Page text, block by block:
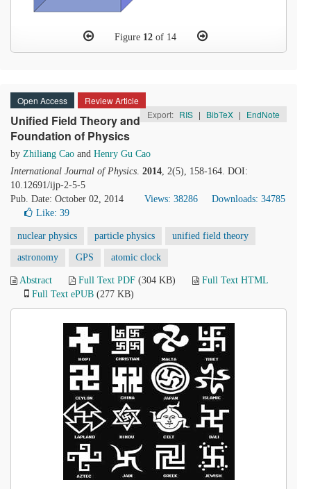
Figure 12of 14
Open Access
Review Article
Export: RIS | BibTeX | EndNote
Unified Field Theory and
Foundation of Physics
by Zhiliang Cao and Henry Gu Cao
International Journal of Physics. 2014, 2(5), 158-164. DOI:
10.12691/ijp-2-5-5
Pub. Date: October 02, 2014
Views: 38286
Downloads: 34785
Like: 39
nuclear physics particle physics unified field theory
astronomy GPS atomic clock
Abstract Full Text PDF (304 KB)
Full Text HTML
Full Text ePUB (277 KB)